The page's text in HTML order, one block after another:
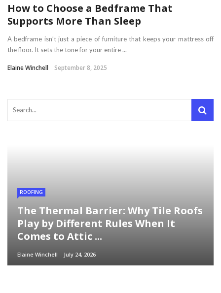
How to Choose a Bedframe That
Supports More Than Sleep
A bedframe isn’t just a piece of furniture that keeps your mattress off
the floor. It sets the tone for your entire ...
Elaine Winchell September 8, 2025
ROOFING
The Thermal Barrier: Why Tile Roofs
Play by Different Rules When It
Comes to Attic ...
Elaine Winchell July 24, 2026